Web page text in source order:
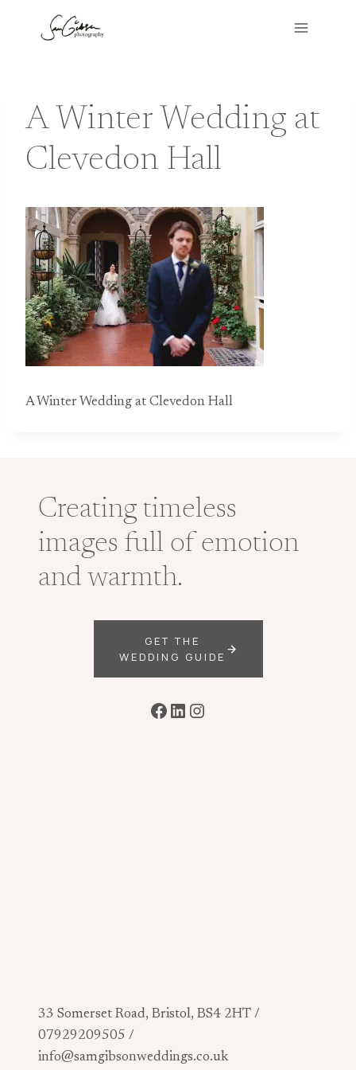
A Winter Wedding at
Clevedon Hall
A Winter Wedding at Clevedon Hall
Creating timeless
images full of emotion
and warmth.
GET THE
WEDDING GUIDE
Facebook
LinkedIn
Instagram
33 Somerset Road, Bristol, BS4 2HT /
07929209505 /
info@samgibsonweddings.co.uk